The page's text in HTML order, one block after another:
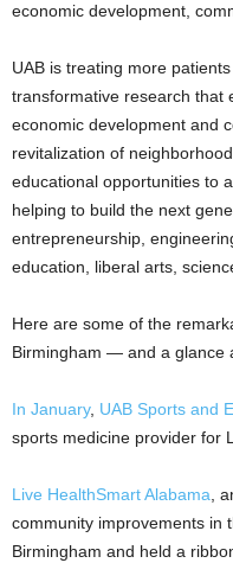
economic development,
UAB is treating more
transformative research that
economic development and
revitalization of
educational opportunities to
helping to build the next
entrepreneurship,
education, liberal arts,
Here are some of the
Birmingham — and a glance
In January, UAB Sports and
sports medicine provider for
Live HealthSmart Alabama,
community improvements in
Birmingham and held a